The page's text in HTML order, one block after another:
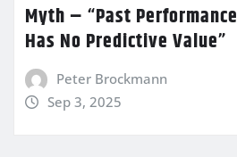
Myth – “Past Performance
Has No Predictive Value”
Peter Brockmann
Sep 3, 2025